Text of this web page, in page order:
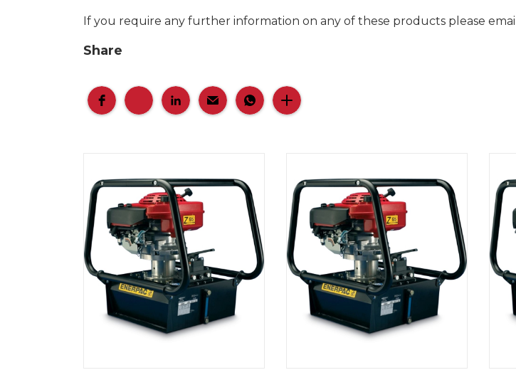
If you require any further information on any of these products please email
Share